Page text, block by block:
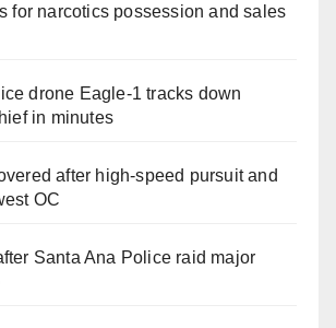
for narcotics possession and sales
drone Eagle-1 tracks down
in minutes
after high-speed pursuit and
OC
Santa Ana Police raid major